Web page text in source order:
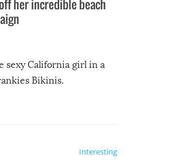
her incredible beach
sexy California girl in a
Bikinis.
Interesting